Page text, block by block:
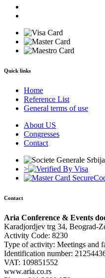
Quick links
Home
Reference List
General terms of use
About US
Congresses
Contact
>
Contact
Aria Conference & Events
Karadjordjev trg 34, Beograd-
Activity Code: 8230
Type of activity: Meetings and
Identification number:
VAT: 109851552
www.aria.co.rs